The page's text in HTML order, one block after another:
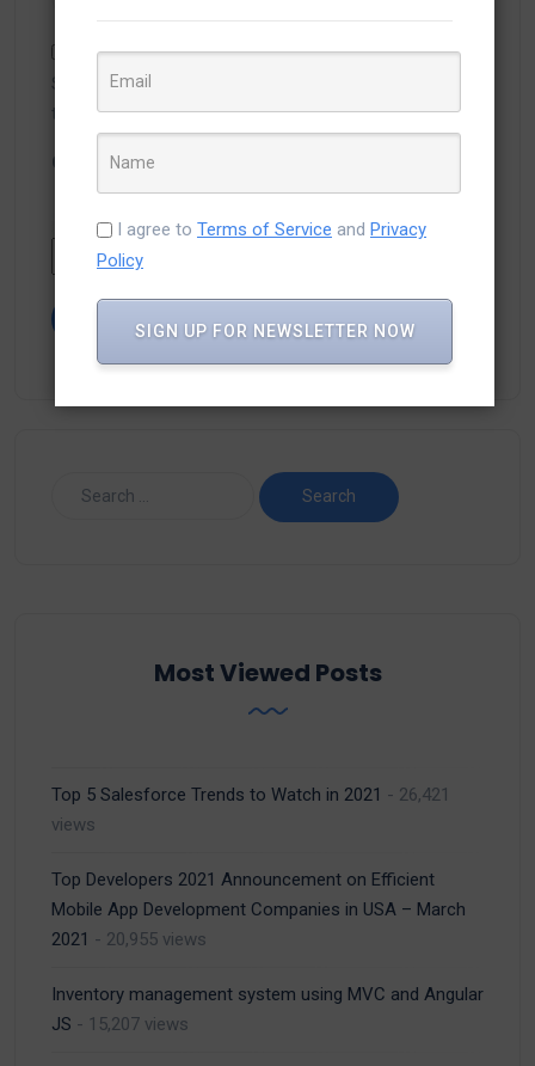
Save my name, email, and website in this browser for
the next time I comment.
Captcha*
Most Viewed Posts
Top 5 Salesforce Trends to Watch in 2021 - 26,421
views
Top Developers 2021 Announcement on Efficient
Mobile App Development Companies in USA – March
2021 - 20,955 views
Inventory management system using MVC and Angular
JS - 15,207 views
I agree to Terms of Service and Privacy
Policy
SIGN UP FOR NEWSLETTER NOW